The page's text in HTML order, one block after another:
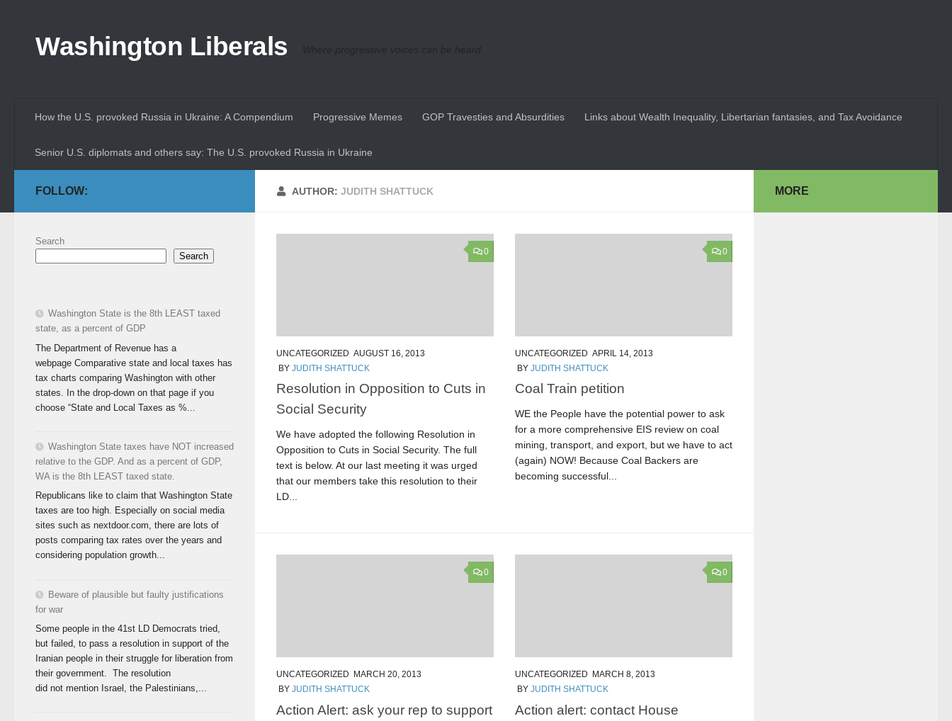
Washington Liberals Where progressive voices can be heard
How the U.S. provoked Russia in Ukraine: A Compendium Progressive Memes GOP Travesties and Absurdities Links about Wealth Inequality, Libertarian fantasies, and Tax Avoidance
Senior U.S. diplomats and others say: The U.S. provoked Russia in Ukraine
AUTHOR:JUDITH SHATTUCK
0
UNCATEGORIZED AUGUST 16, 2013
BY JUDITH SHATTUCK
Resolution in Opposition to Cuts in
Social Security
We have adopted the following Resolution in
Opposition to Cuts in Social Security. The full
text is below. At our last meeting it was urged
that our members take this resolution to their
LD...
0
UNCATEGORIZED APRIL 14, 2013
BY JUDITH SHATTUCK
Coal Train petition
WE the People have the potential power to ask
for a more comprehensive EIS review on coal
mining, transport, and export, but we have to act
(again) NOW! Because Coal Backers are
becoming successful...
0
UNCATEGORIZED
MARCH 20, 2013
BY JUDITH SHATTUCK
Action Alert: ask your rep to support
0
UNCATEGORIZED
MARCH 8, 2013
BY JUDITH SHATTUCK
Action alert: contact House
FOLLOW:
Search
Search
Washington State is the 8th LEAST taxed
state, as a percent of GDP
The Department of Revenue has a
webpage Comparative state and local taxes has
tax charts comparing Washington with other
states. In the drop-down on that page if you
choose “State and Local Taxes as %...
Washington State taxes have NOT increased
relative to the GDP. And as a percent of GDP,
WA is the 8th LEAST taxed state.
Republicans like to claim that Washington State
taxes are too high. Especially on social media
sites such as nextdoor.com, there are lots of
posts comparing tax rates over the years and
considering population growth...
Beware of plausible but faulty justifications
for war
Some people in the 41st LD Democrats tried,
but failed, to pass a resolution in support of the
Iranian people in their struggle for liberation from
their government. The resolution
did not mention Israel, the Palestinians,...
MORE